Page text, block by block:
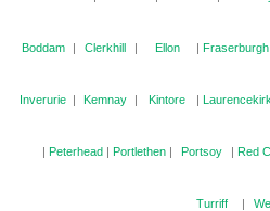
Boddam | Clerkhill | Ellon | Fraserburgh
Inverurie | Kemnay | Kintore | Laurencekirk
| Peterhead | Portlethen | Portsoy | Red
Turriff |